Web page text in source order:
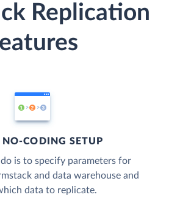
Replication
NO-CODING SETUP
is to specify parameters for
and data warehouse and
data to replicate.